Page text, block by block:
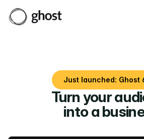
Just launched: Ghost
Turn your
into a